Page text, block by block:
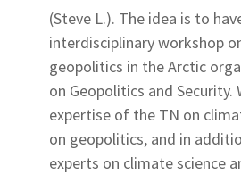
(Steve L.). The idea is to
interdisciplinary workshop
geopolitics in the Arctic
on Geopolitics and
expertise of the TN on
on geopolitics, and in
experts on climate science